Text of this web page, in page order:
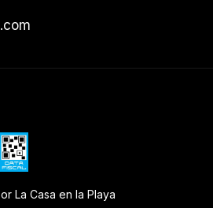
La Casa en la Playa